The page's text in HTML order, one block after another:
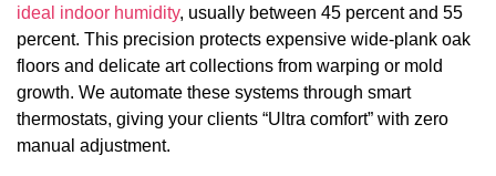
ideal indoor humidity, usually between 45 percent and 55
percent. This precision protects expensive wide-plank oak
floors and delicate art collections from warping or mold
growth. We automate these systems through smart
thermostats, giving your clients “Ultra comfort” with zero
manual adjustment.